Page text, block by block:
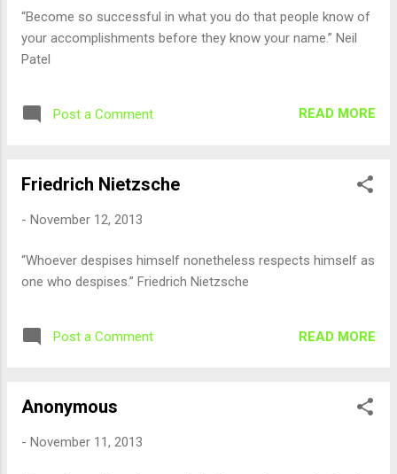
“Become so successful in what you do that people know of
your accomplishments before they know your name.” Neil
Patel
Post a Comment READ MORE
Friedrich Nietzsche
- November 12, 2013
“Whoever despises himself nonetheless respects himself as
one who despises.” Friedrich Nietzsche
Post a Comment READ MORE
Anonymous
- November 11, 2013